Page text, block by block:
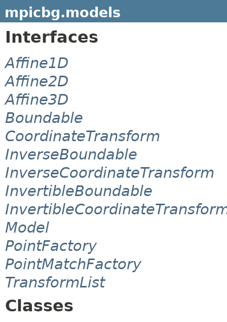
mpicbg.models
Interfaces
Affine1D
Affine2D
Affine3D
Boundable
CoordinateTransform
InverseBoundable
InverseCoordinateTransform
InvertibleBoundable
Model
PointFactory
PointMatchFactory
TransformList
Classes